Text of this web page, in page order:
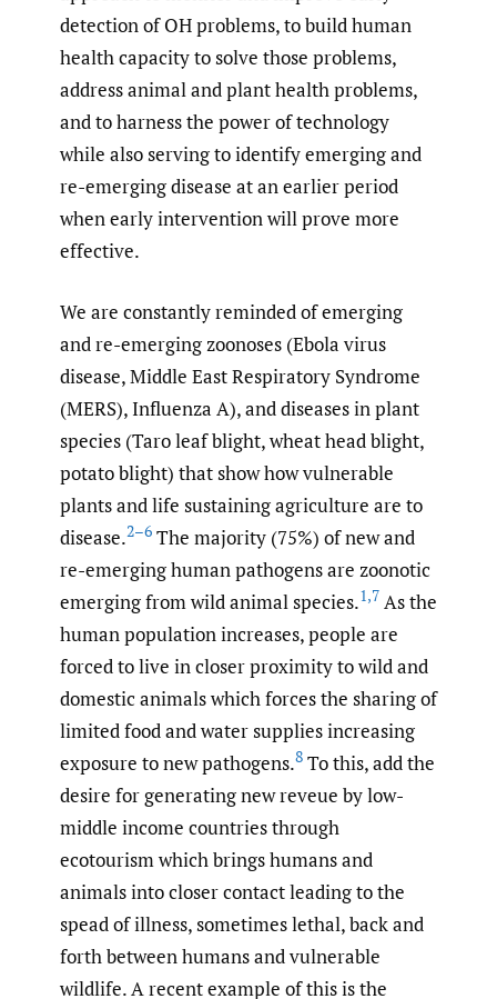
detection of OH problems, to build human
health capacity to solve those problems,
address animal and plant health problems,
and to harness the power of technology
while also serving to identify emerging and
re-emerging disease at an earlier period
when early intervention will prove more
effective.
We are constantly reminded of emerging
and re-emerging zoonoses (Ebola virus
disease, Middle East Respiratory Syndrome
(MERS), Influenza A), and diseases in plant
species (Taro leaf blight, wheat head blight,
potato blight) that show how vulnerable
plants and life sustaining agriculture are to
disease.2–6 The majority (75%) of new and
re-emerging human pathogens are zoonotic
emerging from wild animal species.1,7 As the
human population increases, people are
forced to live in closer proximity to wild and
domestic animals which forces the sharing of
limited food and water supplies increasing
exposure to new pathogens.8 To this, add the
desire for generating new reveue by low-
middle income countries through
ecotourism which brings humans and
animals into closer contact leading to the
spead of illness, sometimes lethal, back and
forth between humans and vulnerable
wildlife. A recent example of this is the